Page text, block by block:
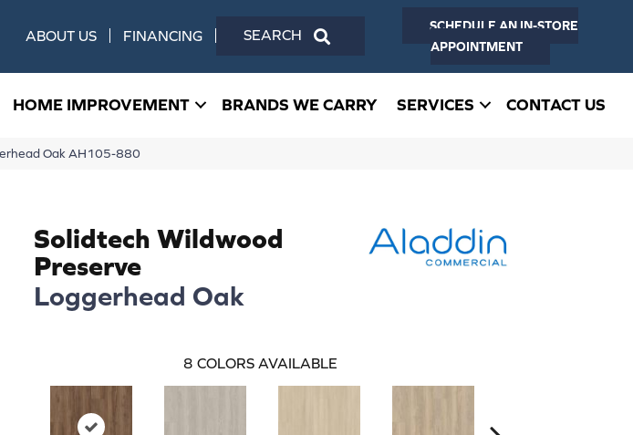
ABOUT US FINANCING
SCHEDULE AN IN-STORE
APPOINTMENT
HOME IMPROVEMENT BRANDS WE CARRY SERVICES CONTACT US
Oak AH105-880
Solidtech Wildwood
Preserve
Loggerhead Oak
8 COLORS AVAILABLE